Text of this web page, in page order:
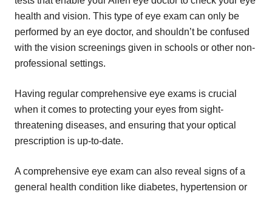
health and vision. This type of eye exam can only be
performed by an eye doctor, and shouldn’t be confused
with the vision screenings given in schools or other non-
professional settings.
Having regular comprehensive eye exams is crucial
when it comes to protecting your eyes from sight-
threatening diseases, and ensuring that your optical
prescription is up-to-date.
A comprehensive eye exam can also reveal signs of a
general health condition like diabetes, hypertension or